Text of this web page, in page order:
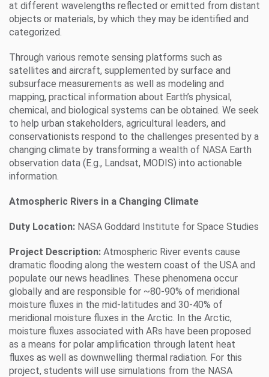
at different wavelengths reflected or emitted from distant
objects or materials, by which they may be identified and
categorized.
Through various remote sensing platforms such as
satellites and aircraft, supplemented by surface and
subsurface measurements as well as modeling and
mapping, practical information about Earth’s physical,
chemical, and biological systems can be obtained. We seek
to help urban stakeholders, agricultural leaders, and
conservationists respond to the challenges presented by a
changing climate by transforming a wealth of NASA Earth
observation data (E.g., Landsat, MODIS) into actionable
information.
Atmospheric Rivers in a Changing Climate
Duty Location: NASA Goddard Institute for Space Studies
Project Description: Atmospheric River events cause
dramatic flooding along the western coast of the USA and
populate our news headlines. These phenomena occur
globally and are responsible for ~80-90% of meridional
moisture fluxes in the mid-latitudes and 30-40% of
meridional moisture fluxes in the Arctic. In the Arctic,
moisture fluxes associated with ARs have been proposed
as a means for polar amplification through latent heat
fluxes as well as downwelling thermal radiation. For this
project, students will use simulations from the NASA